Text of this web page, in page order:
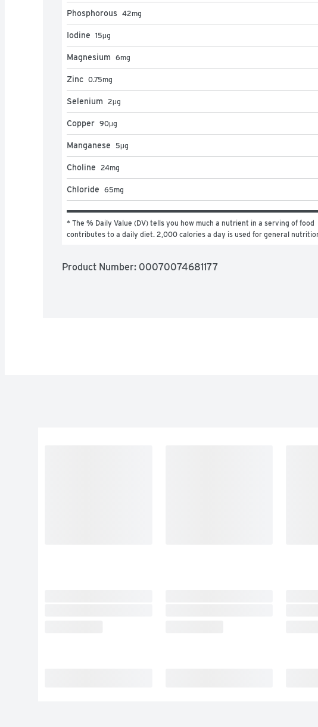
Phosphorous 42mg
Iodine 15μg
Magnesium 6mg
Zinc 0.75mg
Selenium 2μg
Copper 90μg
Manganese 5μg
Choline 24mg
Chloride 65mg
* The % Daily Value (DV) tells you how much a nutrient in a serving of food
contributes to a daily diet. 2,000 calories a day is used for general
Product Number: 00070074681177